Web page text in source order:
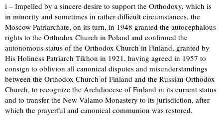
i – Impelled by a sincere desire to support the Orthodoxy, which is
in minority and sometimes in rather difficult circumstances, the
Moscow Patriarchate, on its turn, in 1948 granted the autocephalous
rights to the Orthodox Church in Poland and confirmed the
autonomous status of the Orthodox Church in Finland, granted by
His Holiness Patriarch Tikhon in 1921, having agreed in 1957 to
consign to oblivion all canonical disputes and misunderstandings
between the Orthodox Church of Finland and the Russian Orthodox
Church, to recognize the Archdiocese of Finland in its current status
and to transfer the New Valamo Monastery to its jurisdiction, after
which the prayerful and canonical communion was restored.